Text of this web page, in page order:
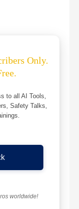
Only.
to all AI Tools,
Safety Talks,
worldwide!